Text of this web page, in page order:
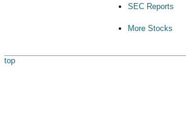
SEC Reports
More Stocks
top